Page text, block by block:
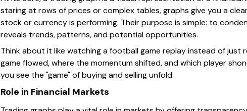
staring at rows of prices or complex tables, graphs give you a
stock or currency is performing. Their purpose is simple: to
reveals trends, patterns, and potential opportunities.
Think about it like watching a football game replay instead of just
game flowed, where the momentum shifted, and which player
you see the "game" of buying and selling unfold.
Role in Financial Markets